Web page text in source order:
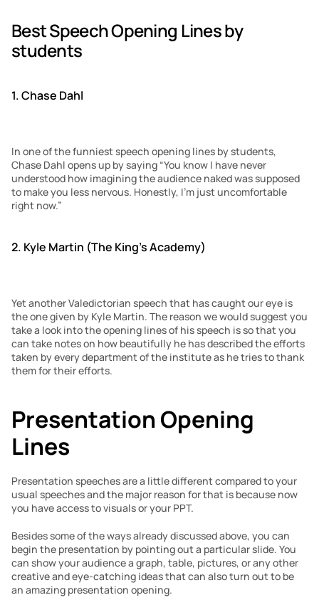
Best Speech Opening Lines by
students
1. Chase Dahl
In one of the funniest speech opening lines by students,
Chase Dahl opens up by saying “You know I have never
understood how imagining the audience naked was supposed
to make you less nervous. Honestly, I’m just uncomfortable
right now.”
2. Kyle Martin (The King’s Academy)
Yet another Valedictorian speech that has caught our eye is
the one given by Kyle Martin. The reason we would suggest you
take a look into the opening lines of his speech is so that you
can take notes on how beautifully he has described the efforts
taken by every department of the institute as he tries to thank
them for their efforts.
Presentation Opening
Lines
Presentation speeches are a little different compared to your
usual speeches and the major reason for that is because now
you have access to visuals or your PPT.
Besides some of the ways already discussed above, you can
begin the presentation by pointing out a particular slide. You
can show your audience a graph, table, pictures, or any other
creative and eye-catching ideas that can also turn out to be
an amazing presentation opening.